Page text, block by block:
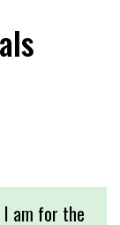
I am for the